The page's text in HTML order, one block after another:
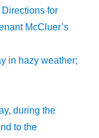
for
McCluer’s
in hazy weather;
during the
to the